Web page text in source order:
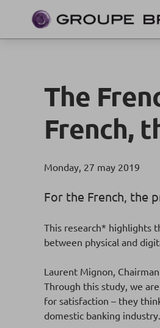
The
French,
Monday, 27 may 2019
For the French, the
This research* highlights
between physical and
Laurent Mignon,
Through this study, we
for satisfaction – they
domestic banking